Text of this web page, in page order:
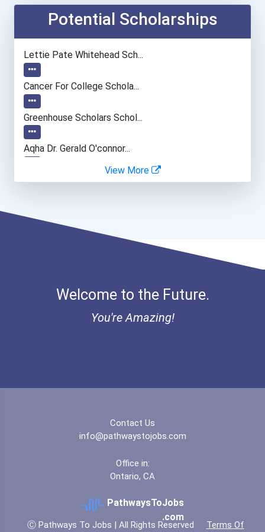
Secondary School Teacher...
Human Resources Specialis...
Potential Scholarships
Lettie Pate Whitehead Sch...
Cancer For College Schola...
Greenhouse Scholars Schol...
Aqha Dr. Gerald O'connor...
Bold Future Of Education...
Bold Deep Thinking Schola...
View More
Welcome to the Future.
You're Amazing!
Contact Us
info@pathwaystojobs.com
Office in:
Ontario, CA
PathwaysToJobs
.com
Ⓒ Pathways To Jobs | All Rights Reserved Terms Of